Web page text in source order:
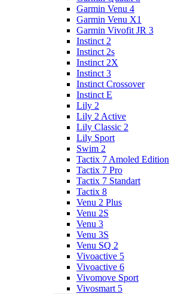
Garmin Venu 4
Garmin Venu X1
Garmin Vivofit JR 3
Instinct 2
Instinct 2s
Instinct 2X
Instinct 3
Instinct Crossover
Instinct E
Lily 2
Lily 2 Active
Lily Classic 2
Lily Sport
Swim 2
Tactix 7 Amoled Edition
Tactix 7 Pro
Tactix 7 Standart
Tactix 8
Venu 2 Plus
Venu 2S
Venu 3
Venu 3S
Venu SQ 2
Vivoactive 5
Vivoactive 6
Vivomove Sport
Vivosmart 5